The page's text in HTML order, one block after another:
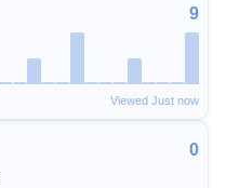
9
Viewed Just now
0